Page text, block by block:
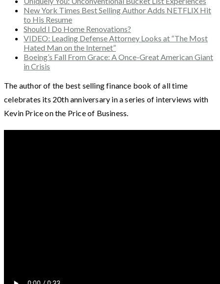
New York Times Best Selling Author Adds NETFLIX Hit
to His Resume
Should I Do Home Renovations?
VIDEO: Leading Defense Attorney Looks at “The Most
Hated Man on the Internet”
Boeing’s Fall From Grace: A Once-Great American Giant
in Crisis
The author of the best selling finance book of all time
celebrates its 20th anniversary in a series of interviews with
Kevin Price on the Price of Business.